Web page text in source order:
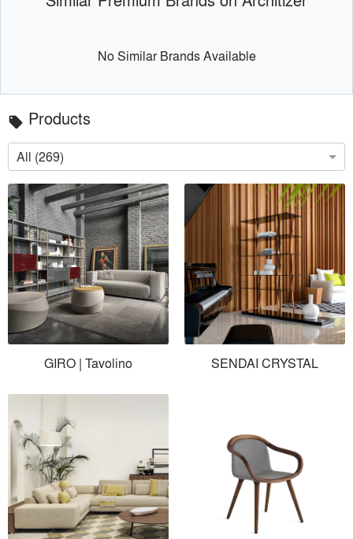
No Similar Brands Available
local_offer Products
All (269)
GIRO | Tavolino SENDAI CRYSTAL